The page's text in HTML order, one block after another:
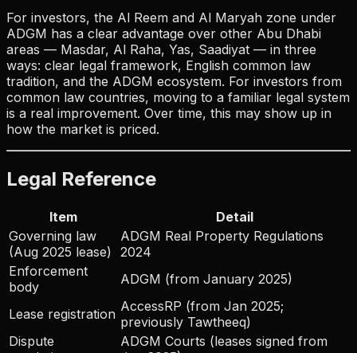
For investors, the Al Reem and Al Maryah zone under
ADGM has a clear advantage over other Abu Dhabi
areas — Masdar, Al Raha, Yas, Saadiyat — in three
ways: clear legal framework, English common law
tradition, and the ADGM ecosystem. For investors from
common law countries, moving to a familiar legal system
is a real improvement. Over time, this may show up in
how the market is priced.
Legal Reference
Item
Detail
Governing law
(Aug 2025 lease)
ADGM Real Property Regulations
2024
Enforcement
body
ADGM (from January 2025)
Lease registration AccessRP (from Jan 2025;
previously Tawtheeq)
Dispute
ADGM Courts (leases signed from